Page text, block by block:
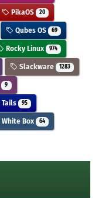
PikaOS 20
Qubes OS 69
Rocky Linux 974
Slackware 1283
9
Tails 95
White Box 64